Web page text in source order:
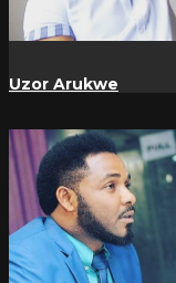
Uzor Arukwe